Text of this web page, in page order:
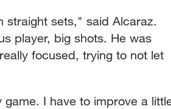
straight sets," said Alcaraz.
player, big shots. He was
focused, trying to not let
I have to improve a